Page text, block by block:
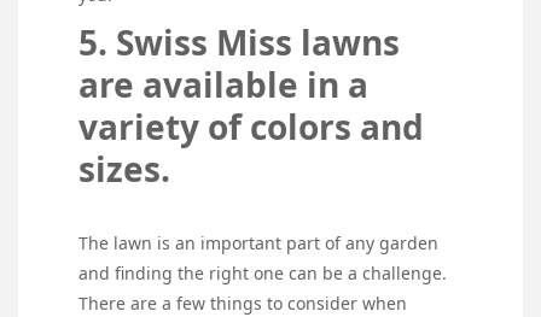
5. Swiss Miss lawns
are available in a
variety of colors and
sizes.
The lawn is an important part of any garden
and finding the right one can be a challenge.
There are a few things to consider when